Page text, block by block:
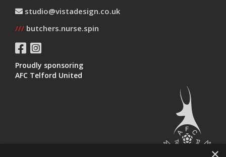
studio@vistadesign.co.uk
/// butchers.nurse.spin
Proudly sponsoring
AFC Telford United